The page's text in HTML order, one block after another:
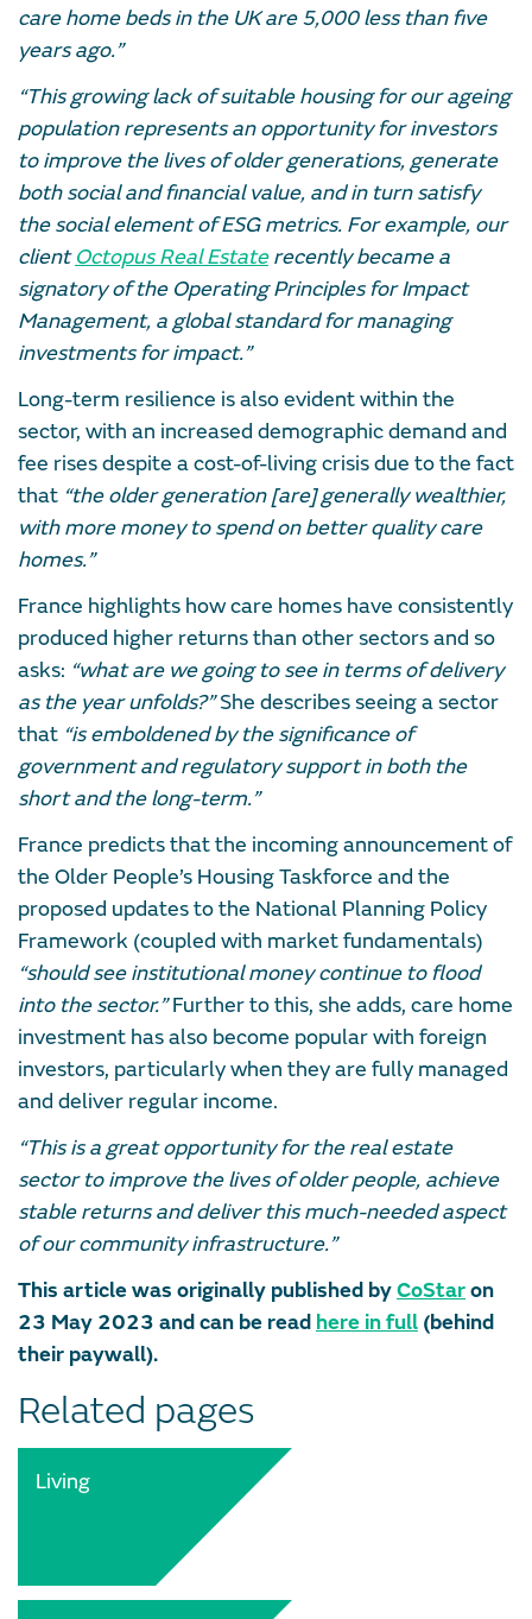
care home beds in the UK are 5,000 less than five
years ago.”
“This growing lack of suitable housing for our ageing
population represents an opportunity for investors
to improve the lives of older generations, generate
both social and financial value, and in turn satisfy
the social element of ESG metrics. For example, our
clientOctopus Real Estaterecently became a
signatory of the Operating Principles for Impact
Management, a global standard for managing
investments for impact.”
Long-term resilience is also evident within the
sector, with an increased demographic demand and
fee rises despite a cost-of-living crisis due to the fact
that “the older generation [are] generally wealthier,
with more money to spend on better quality care
homes.”
France highlights how care homes have consistently
produced higher returns than other sectors and so
asks: “what are we going to see in terms of delivery
as the year unfolds?”She describes seeing a sector
that “is emboldened by the significance of
government and regulatory support in both the
short and the long-term.”
France predicts that the incoming announcement of
the Older People’s Housing Taskforce and the
proposed updates to the National Planning Policy
Framework (coupled with market fundamentals)
“should see institutional money continue to flood
into the sector.”Further to this, she adds, care home
investment has also become popular with foreign
investors, particularly when they are fully managed
and deliver regular income.
“This is a great opportunity for the real estate
sector to improve the lives of older people, achieve
stable returns and deliver this much-needed aspect
of our community infrastructure.”
This article was originally published byCoStaron
23 May 2023 and can be read here in full (behind
their paywall).
Related pages
Living